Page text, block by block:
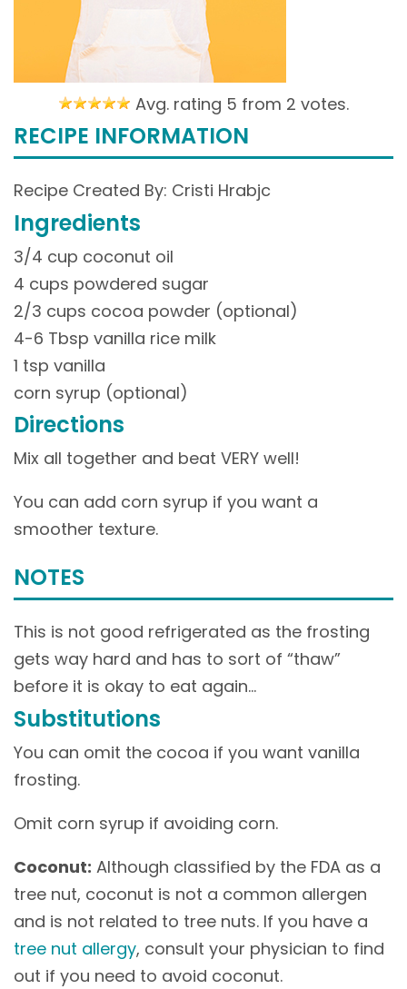
Avg. rating 5 from 2 votes.
RECIPE INFORMATION
Recipe Created By: Cristi Hrabjc
Ingredients
3/4 cup coconut oil
4 cups powdered sugar
2/3 cups cocoa powder (optional)
4-6 Tbsp vanilla rice milk
1 tsp vanilla
corn syrup (optional)
Directions
Mix all together and beat VERY well!
You can add corn syrup if you want a
smoother texture.
NOTES
This is not good refrigerated as the frosting
gets way hard and has to sort of “thaw”
before it is okay to eat again…
Substitutions
You can omit the cocoa if you want vanilla
frosting.
Omit corn syrup if avoiding corn.
Coconut: Although classified by the FDA as a
tree nut, coconut is not a common allergen
and is not related to tree nuts. If you have a
tree nut allergy, consult your physician to find
out if you need to avoid coconut.